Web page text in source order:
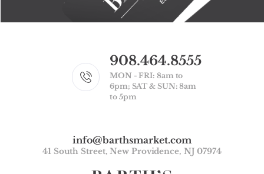
908.464.8555
MON - FRI: 8am to
6pm; SAT & SUN: 8am
to 5pm
info@barthsmarket.com
41 South Street, New Providence, NJ 07974